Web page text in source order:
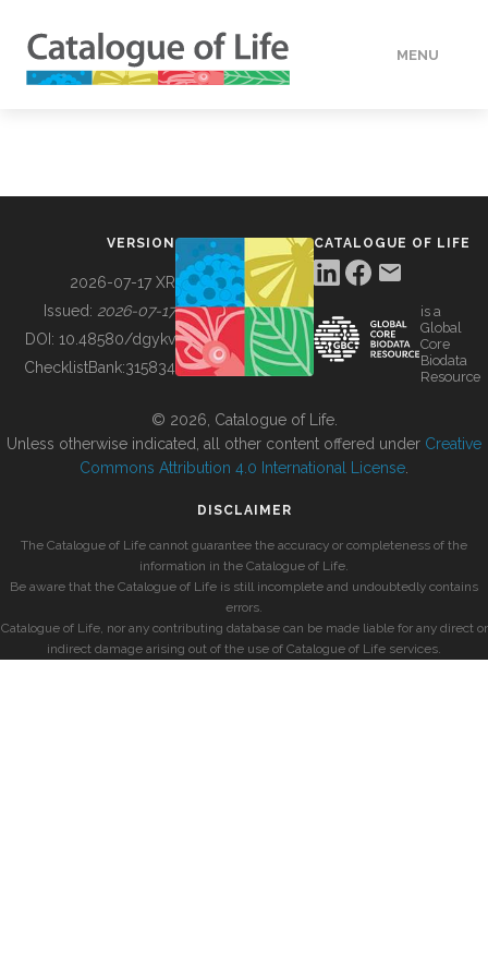
MENU
BUILDING COL
VERSION
2026-07-17 XR
Issued: 2026-07-17
DOI: 10.48580/dgykv
ChecklistBank:315834
CATALOGUE OF LIFE
is a
Global
Core
Biodata
Resource
© 2026, Catalogue of Life.
Unless otherwise indicated, all other content offered under Creative
Commons Attribution 4.0 International License
DISCLAIMER
The Catalogue of Life cannot guarantee the accuracy or completeness of the
information in the Catalogue of Life.
Be aware that the Catalogue of Life is still incomplete and undoubtedly contains
errors.
Catalogue of Life, nor any contributing database can be made liable for any direct or
indirect damage arising out of the use of Catalogue of Life services.